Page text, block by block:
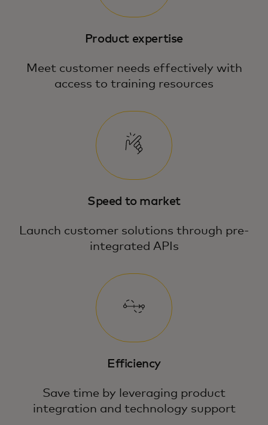
Product expertise
Meet customer needs effectively with
access to training resources
Speed to market
Launch customer solutions through pre-
integrated APIs
Efficiency
Save time by leveraging product
integration and technology support